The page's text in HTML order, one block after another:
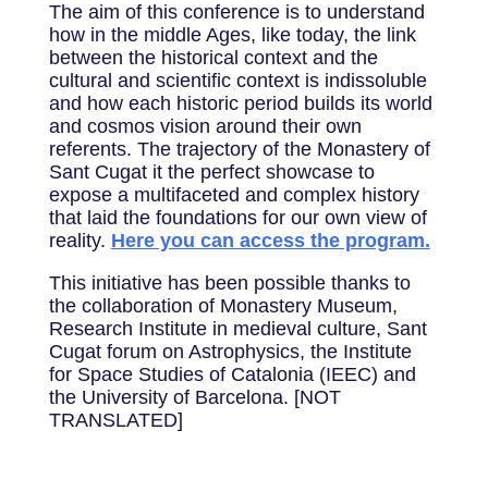
The aim of this conference is to understand
how in the middle Ages, like today, the link
between the historical context and the
cultural and scientific context is indissoluble
and how each historic period builds its world
and cosmos vision around their own
referents. The trajectory of the Monastery of
Sant Cugat it the perfect showcase to
expose a multifaceted and complex history
that laid the foundations for our own view of
reality. Here you can access the program.
This initiative has been possible thanks to
the collaboration of Monastery Museum,
Research Institute in medieval culture, Sant
Cugat forum on Astrophysics, the Institute
for Space Studies of Catalonia (IEEC) and
the University of Barcelona. [NOT
TRANSLATED]